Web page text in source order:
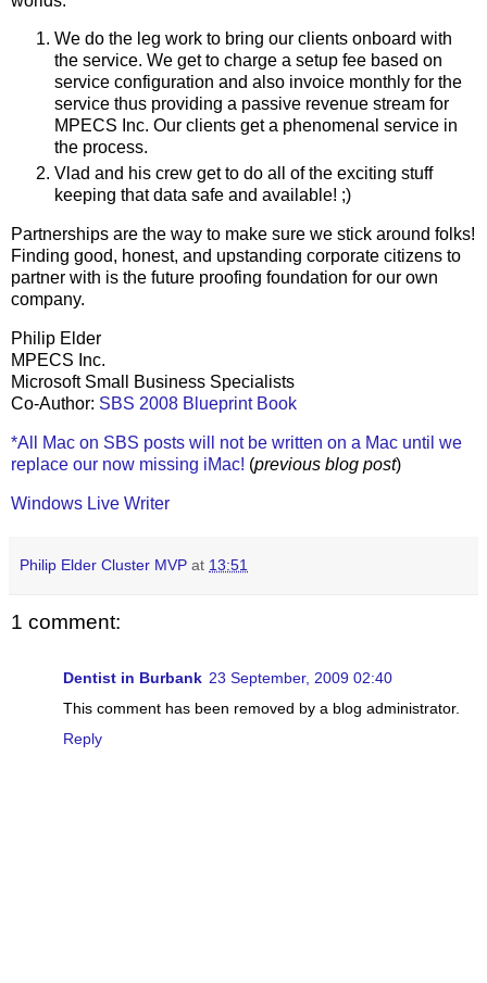
We do the leg work to bring our clients onboard with
the service. We get to charge a setup fee based on
service configuration and also invoice monthly for the
service thus providing a passive revenue stream for
MPECS Inc. Our clients get a phenomenal service in
the process.
Vlad and his crew get to do all of the exciting stuff
keeping that data safe and available! ;)
Partnerships are the way to make sure we stick around folks!
Finding good, honest, and upstanding corporate citizens to
partner with is the future proofing foundation for our own
company.
Philip Elder
MPECS Inc.
Microsoft Small Business Specialists
Co-Author: SBS 2008 Blueprint Book
*All Mac on SBS posts will not be written on a Mac until we
replace our now missing iMac! (previous blog post)
Windows Live Writer
Philip Elder Cluster MVP at 13:51
1 comment:
Dentist in Burbank 23 September, 2009 02:40
This comment has been removed by a blog administrator.
Reply